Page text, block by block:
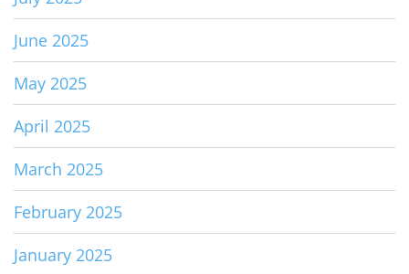
June 2025
May 2025
April 2025
March 2025
February 2025
January 2025